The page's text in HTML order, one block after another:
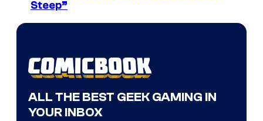
Steep”
ALL THE BEST GEEK GAMING IN
YOUR INBOX